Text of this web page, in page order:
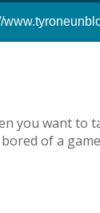
you want to
of a
In order